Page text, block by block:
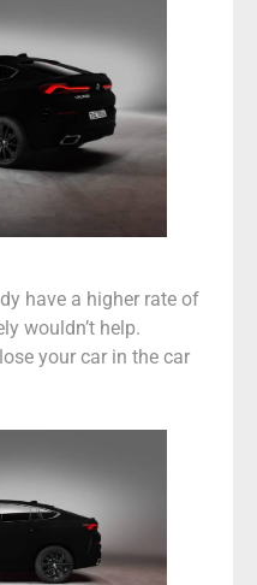
have a higher rate of
wouldn’t help.
your car in the car